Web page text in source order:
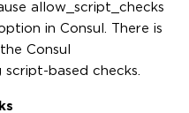
allow_script_checks
in Consul. There is
Consul
based checks.